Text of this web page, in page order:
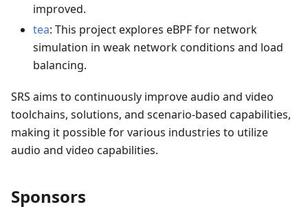
improved.
tea: This project explores eBPF for network
simulation in weak network conditions and load
balancing.
SRS aims to continuously improve audio and video
toolchains, solutions, and scenario-based capabilities,
making it possible for various industries to utilize
audio and video capabilities.
Sponsors